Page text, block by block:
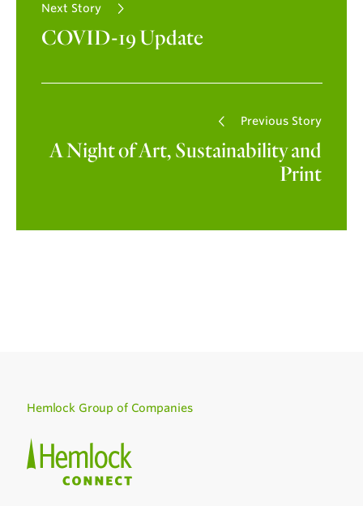
Next Story
COVID-19 Update
Previous Story
A Night of Art, Sustainability and
Print
Hemlock Group of Companies